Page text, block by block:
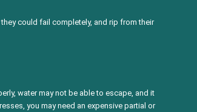
could fail completely, and rip from their
water may not be able to escape, and it
you may need an expensive partial or